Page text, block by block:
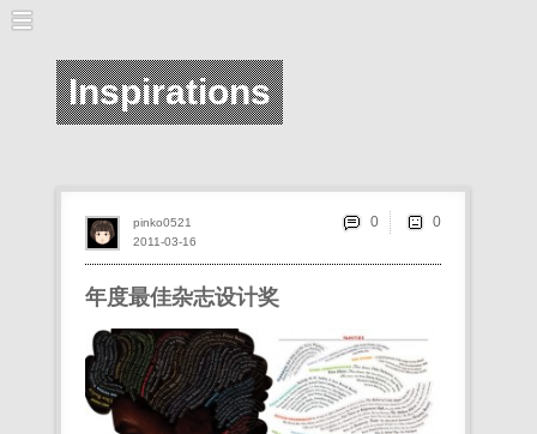
Inspirations
年度最佳杂志设计奖
2011-03-16
pinko0521 0